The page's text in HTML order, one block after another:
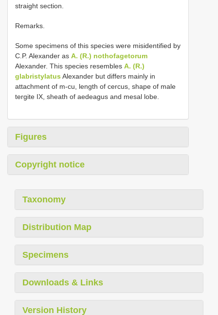
straight section.
Remarks.
Some specimens of this species were misidentified by
C.P. Alexander as A. (R.) nothofagetorum
Alexander. This species resembles A. (R.)
glabristylatus Alexander but differs mainly in
attachment of m-cu, length of cercus, shape of male
tergite IX, sheath of aedeagus and mesal lobe.
Figures
Copyright notice
Taxonomy
Distribution Map
Specimens
Downloads & Links
Version History